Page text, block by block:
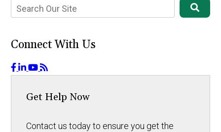
Connect With Us
Get Help Now
Contact us today to ensure you get the